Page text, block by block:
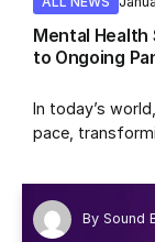
Mental
to Ongoing
In today’s
pace,
By Sound